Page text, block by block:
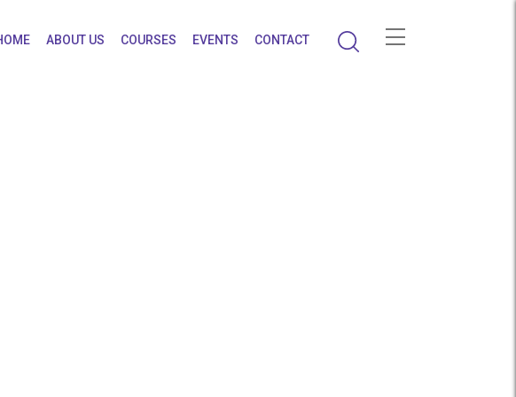
ABOUT US COURSES EVENTS CONTACT